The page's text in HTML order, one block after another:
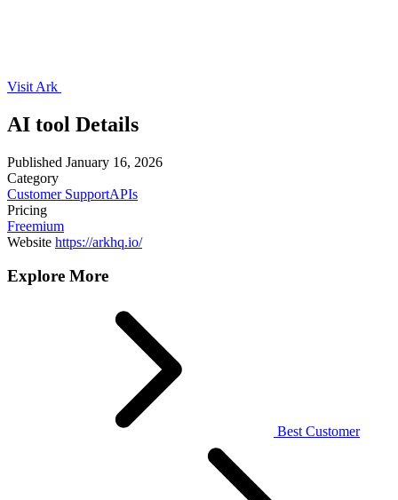
Visit Ark
AI tool Details
Published January 16, 2026
Category
Customer SupportAPIs
Pricing
Freemium
Website https://arkhq.io/
Explore More
Best Customer